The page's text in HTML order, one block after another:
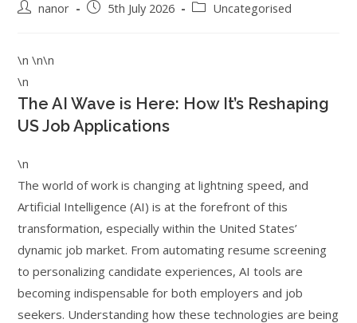
nanor 5th July 2026 Uncategorised
\n \n\n
\n
The AI Wave is Here: How It’s Reshaping
US Job Applications
\n
The world of work is changing at lightning speed, and
Artificial Intelligence (AI) is at the forefront of this
transformation, especially within the United States’
dynamic job market. From automating resume screening
to personalizing candidate experiences, AI tools are
becoming indispensable for both employers and job
seekers. Understanding how these technologies are being